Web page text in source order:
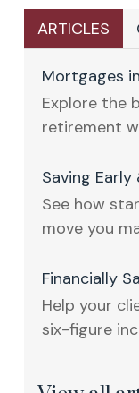
ARTICLES
Mortgages
Explore the
retirement
Saving
See how
move you
Financially
Help your
six-figure